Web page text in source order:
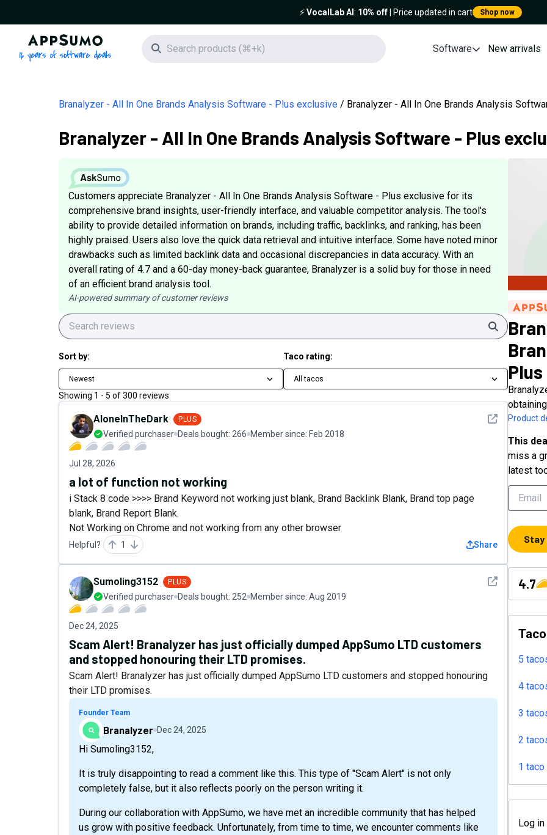
⚡️VocalLab AI : 10% off| Price updated in cart Shop now
AppSumo - 16 years of software deals
Search icon Software New arrivals
Branalyzer - All In One Brands Analysis Software - Plus exclusive Branalyzer - All In One Brands Analysis
Branalyzer - All In One Brands Analysis Software - Plus
Customers appreciate Branalyzer - All In One Brands Analysis Software - Plus exclusive for its
comprehensive brand insights, user-friendly interface, and valuable competitor analysis. The tool's
ability to provide detailed information on brands, including traffic, backlinks, and ranking, has been
highly praised. Users also love the quick data retrieval and intuitive interface. Some have noted minor
drawbacks such as limited backlink data and occasional discrepancies in data accuracy. With an
overall rating of 4.7 and a 60-day money-back guarantee, Branalyzer is a solid buy for those in need
of an efficient brand analysis tool.
AI-powered summary of customer reviews
Search
Sort by:
Newest
Taco rating:
All tacos
Showing 1 - 5 of300 reviews
See detail
AloneInTheDark PLUS
Verified purchaser Deals bought: 266 Member since: Feb 2018
Jul 28, 2026
a lot of function not working
i Stack 8 code >>>> Brand Keyword not working just blank, Brand Backlink Blank, Brand top page
blank, Brand Report Blank.
Not Working on Chrome and not working from any other browser
Helpful? 1 Share
See detail
Sumoling3152 PLUS
Verified purchaser Deals bought: 252 Member since: Aug 2019
Dec 24, 2025
Scam Alert! Branalyzer has just officially dumped AppSumo LTD customers
and stopped honouring their LTD promises.
Scam Alert! Branalyzer has just officially dumped AppSumo LTD customers and stopped honouring
their LTD promises.
Founder Team
Branalyzer Dec 24, 2025
Hi Sumoling3152,
It is truly disappointing to read a comment like this. This type of "Scam Alert" is not only
completely false, but it also reflects poorly on the person writing it.
During our collaboration with AppSumo, we have met an incredible community that has helped
us grow with positive feedback. Unfortunately, from time to time, we encounter comments like
Product
This
miss a
latest
Stay
4.7
5
4
3
2
1 taco
Log